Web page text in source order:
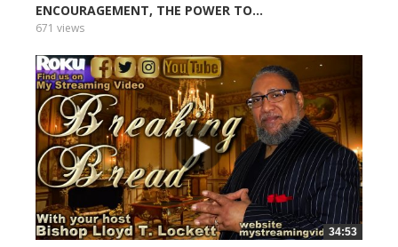
ENCOURAGEMENT, THE POWER TO...
671 views
34:53